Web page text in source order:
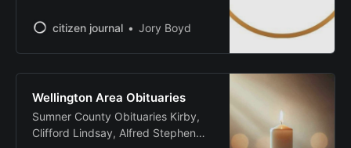
communication channels for
emergencies as part of National
Preparedness Month. The Federal
Emergency Management Agency
has observed National
Preparedness Month since 2004 to
encourage Americans to prepare
citizen journal Jory Boyd
Wellington Area Obituaries
Sumner County Obituaries Kirby,
Clifford Lindsay, Alfred Stephen